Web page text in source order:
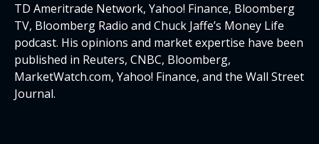
TD Ameritrade Network, Yahoo! Finance, Bloomberg
TV, Bloomberg Radio and Chuck Jaffe’s Money Life
podcast. His opinions and market expertise have been
published in Reuters, CNBC, Bloomberg,
MarketWatch.com, Yahoo! Finance, and the Wall Street
Journal.